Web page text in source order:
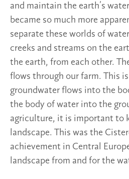
and maintain the earth’s
became so much more
separate these worlds of
creeks and streams on the
the earth, from each other.
flows through our farm. This
groundwater flows into the
the body of water into the
agriculture, it is important to
landscape. This was the
achievement in Central
landscape from and for the